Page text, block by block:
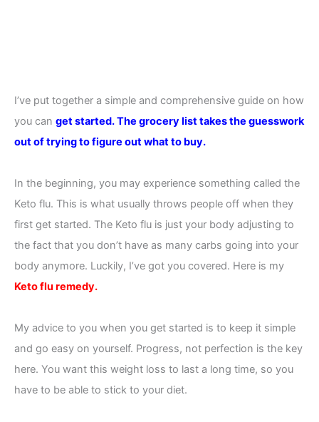
I’ve put together a simple and comprehensive guide on how
you can get started.The grocery list takes the guesswork
out of trying to figure out what to buy.
In the beginning, you may experience something called the
Keto flu. This is what usually throws people off when they
first get started. The Keto flu is just your body adjusting to
the fact that you don’t have as many carbs going into your
body anymore. Luckily, I’ve got you covered. Here is my
Keto flu remedy.
My advice to you when you get started is to keep it simple
and go easy on yourself. Progress, not perfection is the key
here. You want this weight loss to last a long time, so you
have to be able to stick to your diet.